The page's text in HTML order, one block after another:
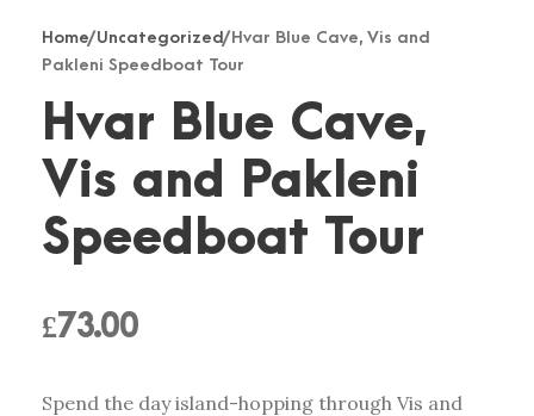
Home/Uncategorized/ Hvar Blue Cave, Vis and
Pakleni Speedboat Tour
Hvar Blue Cave,
Vis and Pakleni
Speedboat Tour
£73.00
Spend the day island-hopping through Vis and